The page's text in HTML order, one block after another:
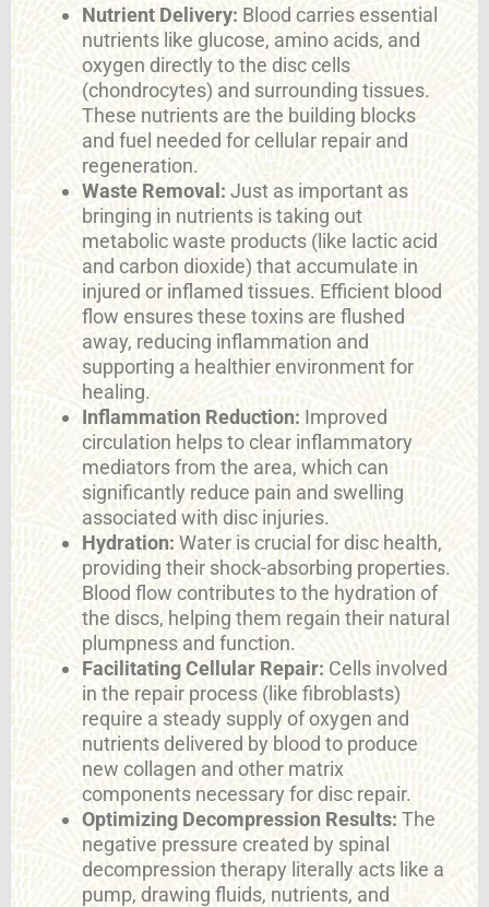
Nutrient Delivery: Blood carries essential
nutrients like glucose, amino acids, and
oxygen directly to the disc cells
(chondrocytes) and surrounding tissues.
These nutrients are the building blocks
and fuel needed for cellular repair and
regeneration.
Waste Removal: Just as important as
bringing in nutrients is taking out
metabolic waste products (like lactic acid
and carbon dioxide) that accumulate in
injured or inflamed tissues. Efficient blood
flow ensures these toxins are flushed
away, reducing inflammation and
supporting a healthier environment for
healing.
Inflammation Reduction: Improved
circulation helps to clear inflammatory
mediators from the area, which can
significantly reduce pain and swelling
associated with disc injuries.
Hydration: Water is crucial for disc health,
providing their shock-absorbing properties.
Blood flow contributes to the hydration of
the discs, helping them regain their natural
plumpness and function.
Facilitating Cellular Repair: Cells involved
in the repair process (like fibroblasts)
require a steady supply of oxygen and
nutrients delivered by blood to produce
new collagen and other matrix
components necessary for disc repair.
Optimizing Decompression Results: The
negative pressure created by spinal
decompression therapy literally acts like a
pump, drawing fluids, nutrients, and